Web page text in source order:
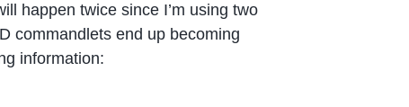
happen twice since I’m using two
commandlets end up becoming
information: